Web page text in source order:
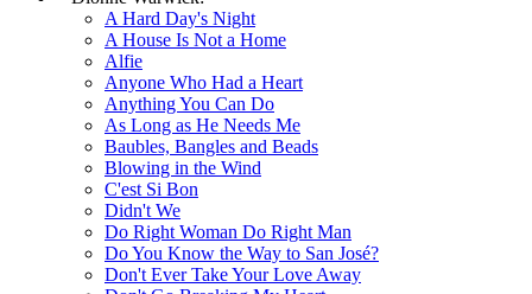
A Hard Day's Night
A House Is Not a Home
Alfie
Anyone Who Had a Heart
Anything You Can Do
As Long as He Needs Me
Baubles, Bangles and Beads
Blowing in the Wind
C'est Si Bon
Didn't We
Do Right Woman Do Right Man
Do You Know the Way to San José?
Don't Ever Take Your Love Away